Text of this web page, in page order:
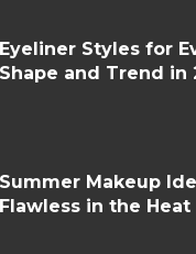
Eyeliner Styles for
Shape and Trend in
Summer Makeup
Flawless in the Heat